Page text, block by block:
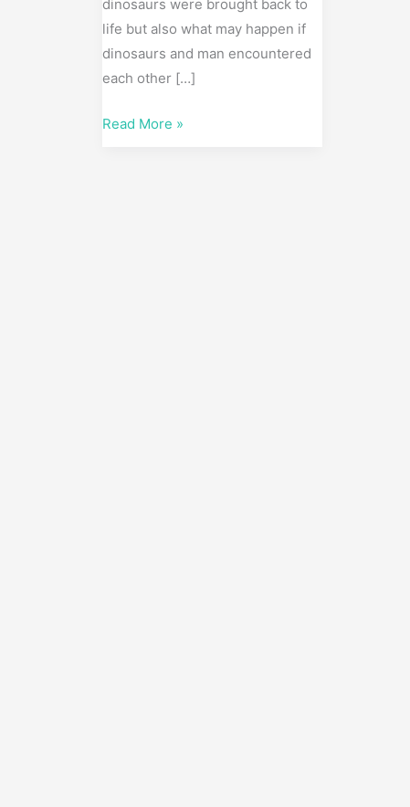
dinosaurs were brought back to
life but also what may happen if
dinosaurs and man encountered
each other […]
Read More »